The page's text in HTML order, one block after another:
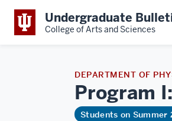
Undergraduate
College of Arts and Sciences
DEPARTMENT OF
Program
Students on